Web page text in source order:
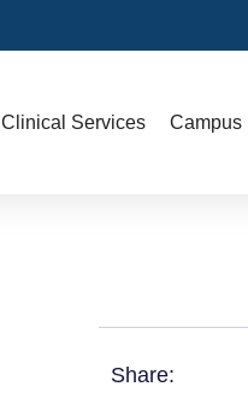
Clinical Services Campus
Share: